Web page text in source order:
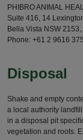
PHIBRO ANIMAL
Suite 416, 14
Bella Vista NSW 2153,
Phone: +61 2 9616
Disposal
Shake and empty
a local authority
in a disposal pit
vegetation and roots.